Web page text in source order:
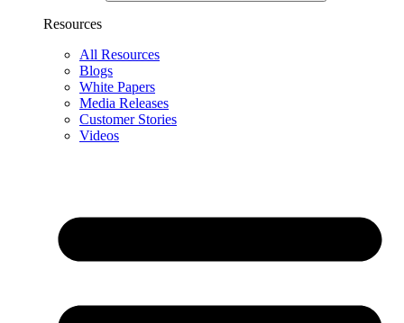
Resources
All Resources
Blogs
White Papers
Media Releases
Customer Stories
Videos